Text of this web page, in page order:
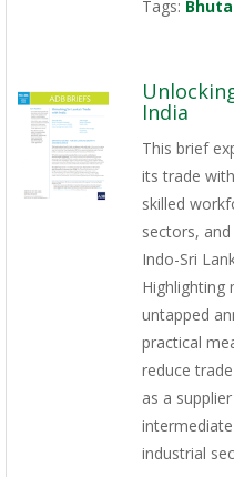
Tags:
India
This brief
its trade
skilled
sectors,
Indo-Sri
Highlighting
untapped
practical
reduce
as a
industrial